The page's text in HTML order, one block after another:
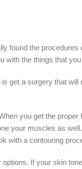
found the
with the things that
get a surgery that
you get the
your muscles as
with a contouring
If your skin